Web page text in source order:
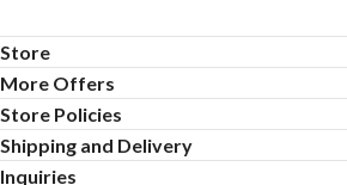
Store
More Offers
Store Policies
Shipping and Delivery
Inquiries